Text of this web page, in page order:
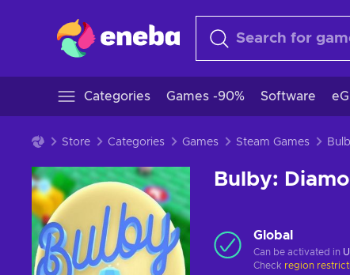
Categories Games -90% Software
Store Categories Games Steam Games
Bulby:
Global
Can be activated in
Check region